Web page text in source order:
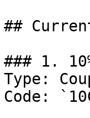
##
### 1.
Type:
Code: